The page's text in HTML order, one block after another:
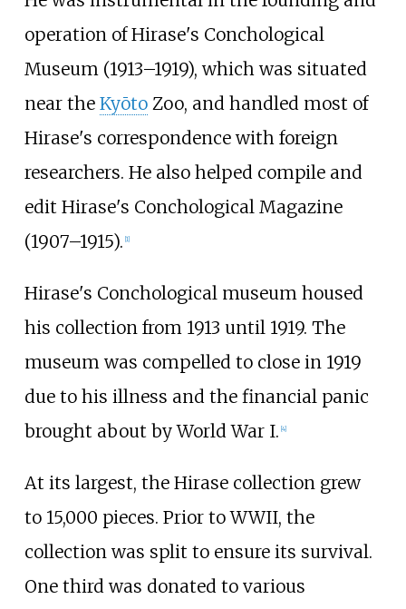
operation of Hirase's Conchological
Museum (1913–1919), which was situated
near the KyōtoZoo, and handled most of
Hirase's correspondence with foreign
researchers. He also helped compile and
edit Hirase's Conchological Magazine
(1907–1915). [1]
Hirase's Conchological museum housed
his collection from 1913 until 1919. The
museum was compelled to close in 1919
due to his illness and the financial panic
brought about by World War I. 4]
At its largest, the Hirase collection grew
to 15,000 pieces. Prior to WWII, the
collection was split to ensure its survival.
One third was donated to various